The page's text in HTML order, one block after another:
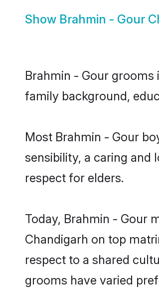
Show Brahmin - Gour
Brahmin - Gour
family background,
Most Brahmin - Gour
sensibility, a caring and
respect for elders.
Today, Brahmin - Gour
Chandigarh on top
respect to a shared
grooms have varied